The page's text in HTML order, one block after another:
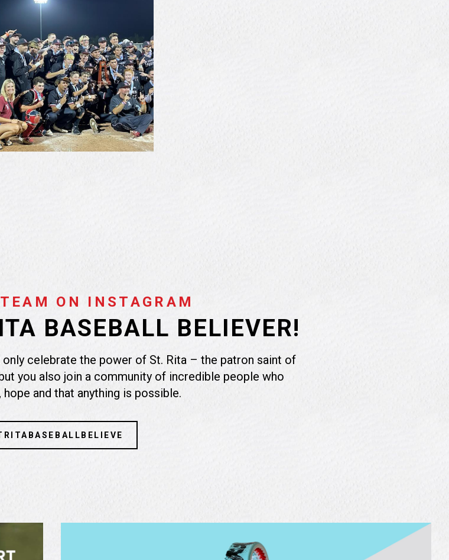
ON INSTAGRAM
BASEBALL BELIEVER!
only celebrate the power of St. Rita – the patron saint of
you also join a community of incredible people who
and that anything is possible.